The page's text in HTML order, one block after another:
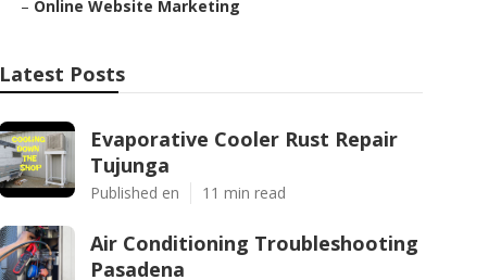
– Online Website Marketing
Latest Posts
Evaporative Cooler Rust Repair
Tujunga
Published en 11 min read
Air Conditioning Troubleshooting
Pasadena